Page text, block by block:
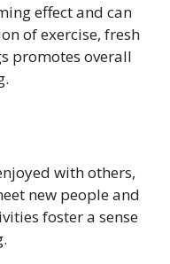
effect and can
of exercise, fresh
promotes overall
with others,
new people and
foster a sense